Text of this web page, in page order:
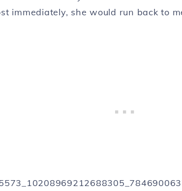
immediately, she would run back to